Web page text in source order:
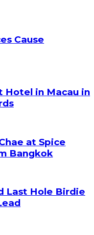
Cause
Hotel in Macau in
at Spice
Bangkok
Last Hole Birdie